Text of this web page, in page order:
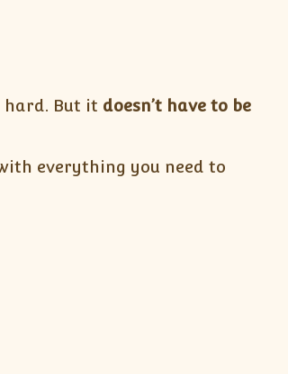
hard. But it doesn’t have to be
everything you need to